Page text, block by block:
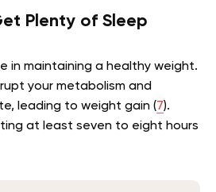
Plenty of Sleep
in maintaining a healthy weight.
your metabolism and
leading to weight gain (7).
at least seven to eight hours